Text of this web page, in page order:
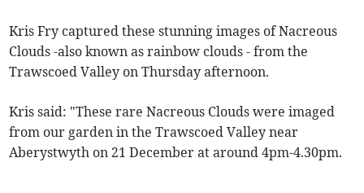
Kris Fry captured these stunning images of Nacreous
Clouds -also known as rainbow clouds - from the
Trawscoed Valley on Thursday afternoon.
Kris said: "These rare Nacreous Clouds were imaged
from our garden in the Trawscoed Valley near
Aberystwyth on 21 December at around 4pm-4.30pm.